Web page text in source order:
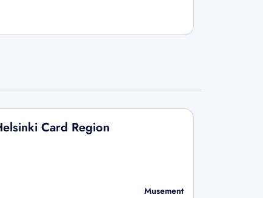
Card Region
Musement